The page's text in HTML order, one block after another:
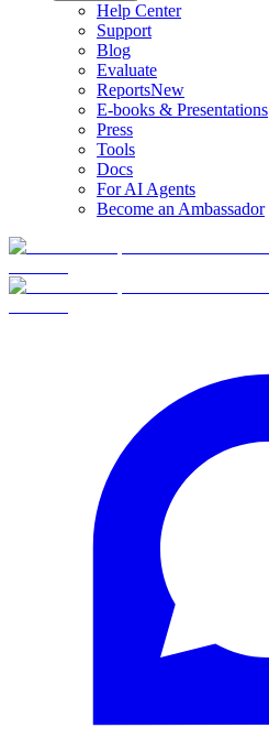
Help Center
Support
Blog
Evaluate
ReportsNew
E-books & Presentations
Press
Tools
Docs
For AI Agents
Become an Ambassador